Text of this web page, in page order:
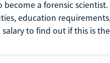
become a forensic scientist.
education
to find out if this is